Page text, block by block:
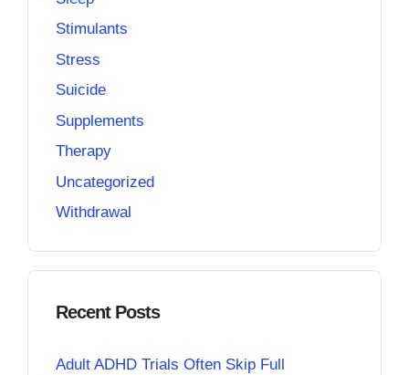
Stimulants
Stress
Suicide
Supplements
Therapy
Uncategorized
Withdrawal
Recent Posts
Adult ADHD Trials Often Skip Full